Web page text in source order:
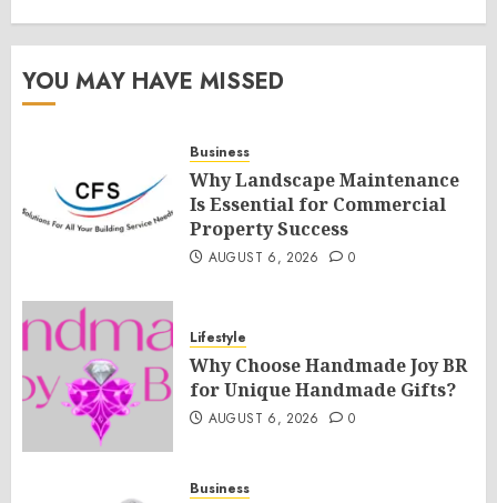
YOU MAY HAVE MISSED
Business
Why Landscape Maintenance
Is Essential for Commercial
Property Success
AUGUST 6, 2026 0
Lifestyle
Why Choose Handmade Joy BR
for Unique Handmade Gifts?
AUGUST 6, 2026 0
Business